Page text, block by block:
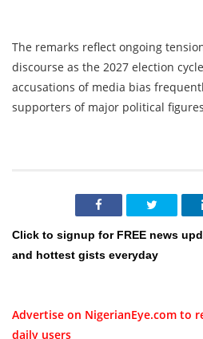
The remarks reflect ongoing
discourse as the 2027 election
accusations of media bias
supporters of major political
Click to signup for FREE news
and hottest gists everyday
Advertise on NigerianEye.com to
daily users